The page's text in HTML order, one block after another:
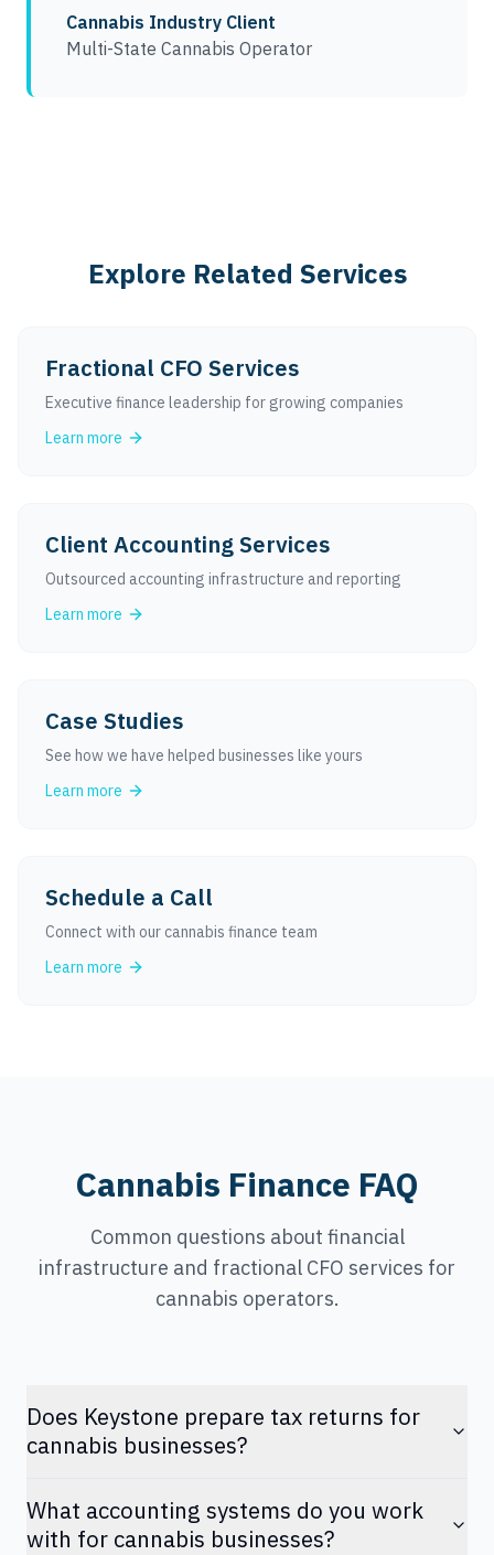
Cannabis Industry Client
Multi-State Cannabis Operator
Explore Related Services
Fractional CFO Services
Executive finance leadership for growing companies
Learn more
Client Accounting Services
Outsourced accounting infrastructure and reporting
Learn more
Case Studies
See how we have helped businesses like yours
Learn more
Schedule a Call
Connect with our cannabis finance team
Learn more
Cannabis Finance FAQ
Common questions about financial
infrastructure and fractional CFO services for
cannabis operators.
Does Keystone prepare tax returns for
cannabis businesses?
What accounting systems do you work
with for cannabis businesses?